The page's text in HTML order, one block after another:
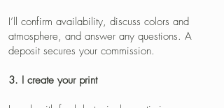
I’ll confirm availability, discuss colors and
atmosphere, and answer any questions. A
deposit secures your commission.
3. I create your print